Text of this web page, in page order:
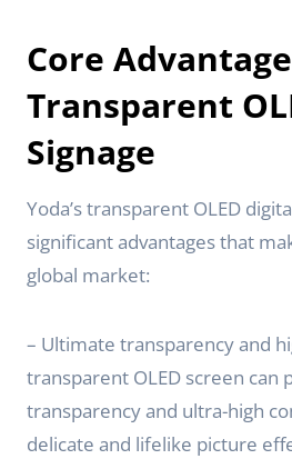
Core
Transparent
Signage
Yoda’s transparent OLED
significant advantages that
global market:
– Ultimate transparency and
transparent OLED screen can
transparency and ultra-high
delicate and lifelike picture